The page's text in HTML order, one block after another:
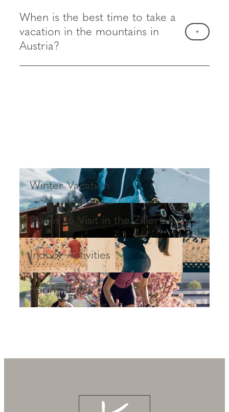
When is the best time to take a
vacation in the mountains in
Austria?
Winter Vacation
Winter Vacation
Places to Visit in the Zillertal
Places to Visit in the Zillertal
Indoor Activities
Indoor Activities
Spring Break
Spring Break